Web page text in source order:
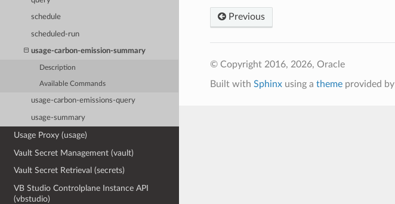
schedule
scheduled-run
usage-carbon-emission-summary
Description
Available Commands
usage-carbon-emissions-query
usage-summary
Usage Proxy (usage)
Vault Secret Management (vault)
Vault Secret Retrieval (secrets)
VB Studio Controlplane Instance API
(vbstudio)
Previous
© Copyright 2016, 2026, Oracle
Built with Sphinxusing a themeprovided by